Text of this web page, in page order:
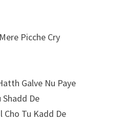
Picche Cry
Galve Nu Paye
Shadd De
Cho Tu Kadd De